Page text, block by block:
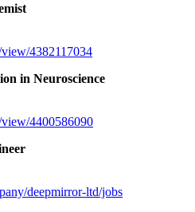
4382117034
in Neuroscience
4400586090
deepmirror-ltd/jobs